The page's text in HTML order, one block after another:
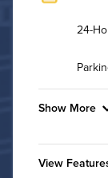
24-
Show More
View